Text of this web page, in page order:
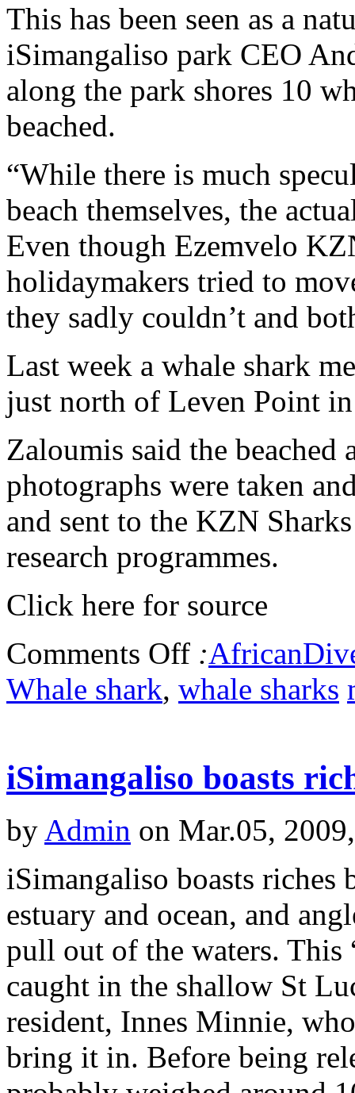
This has been seen as a
iSimangaliso park CEO
along the park shores 10
beached.
“While there is much
beach themselves, the
Even though Ezemvelo
holidaymakers tried to
they sadly couldn’t and
Last week a whale shark
just north of Leven Point
Zaloumis said the beached
photographs were taken
and sent to the KZN
research programmes.
Click here for source
Comments Off :
Whale shark, whale sharks
iSimangaliso boasts
by Admin on Mar.05,
iSimangaliso boasts riches
estuary and ocean, and
pull out of the waters. This
caught in the shallow St
resident, Innes Minnie,
bring it in. Before being